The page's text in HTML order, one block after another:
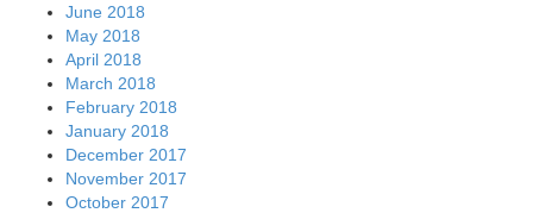
June 2018
May 2018
April 2018
March 2018
February 2018
January 2018
December 2017
November 2017
October 2017